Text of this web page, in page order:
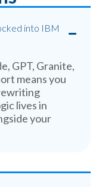
into IBM
GPT, Granite,
means you
lives in
your